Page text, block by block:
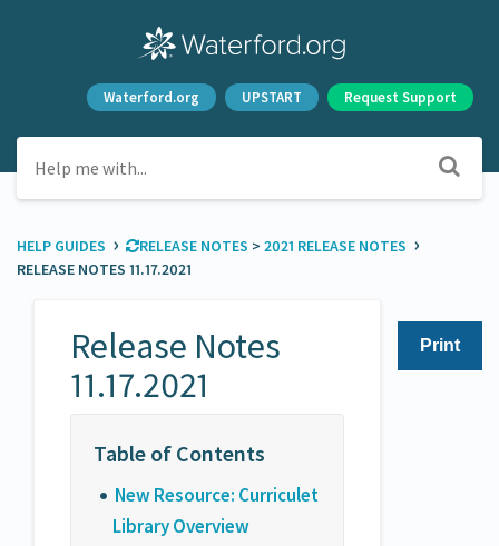
Waterford.org UPSTART Request Support
HELP GUIDES › ​RELEASE NOTES ​ > ​ ​2021 RELEASE NOTES ›
RELEASE NOTES 11.17.2021
Print
Release Notes
11.17.2021
New Resource: Curriculet
Library Overview